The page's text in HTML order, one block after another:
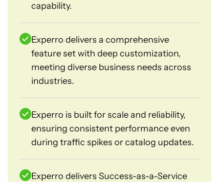
capability.
Experro delivers a comprehensive
feature set with deep customization,
meeting diverse business needs across
industries.
Experro is built for scale and reliability,
ensuring consistent performance even
during traffic spikes or catalog updates.
Experro delivers Success-as-a-Service